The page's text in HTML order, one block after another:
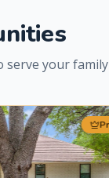
serve your family
Premium